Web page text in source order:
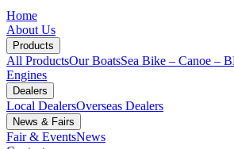
Home
About Us
Products
All ProductsOur BoatsSea Bike – Canoe –
Engines
Dealers
Local DealersOverseas Dealers
News & Fairs
Fair & EventsNews